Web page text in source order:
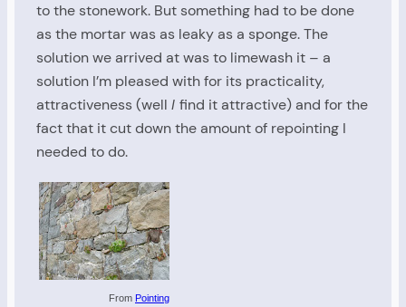
to the stonework. But something had to be done
as the mortar was as leaky as a sponge. The
solution we arrived at was to limewash it – a
solution I’m pleased with for its practicality,
attractiveness (well I find it attractive) and for the
fact that it cut down the amount of repointing I
needed to do.
From Pointing